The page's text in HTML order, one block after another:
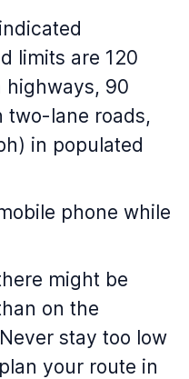
limits are 120
highways, 90
two-lane roads,
in populated
phone while
might be
on the
stay too low
your route in